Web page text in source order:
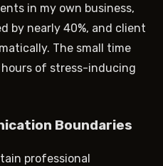
in my own business,
by nearly 40%, and client
The small time
of stress-inducing
Boundaries
professional